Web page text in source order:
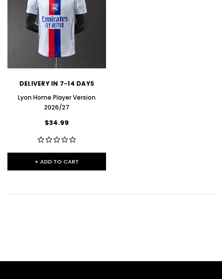
DELIVERY IN 7-14 DAYS
Lyon Home Player Version
2026/27
$34.99
+ ADD TO CART